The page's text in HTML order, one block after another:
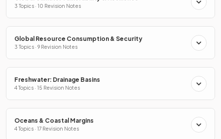
3 Topics · 10 Revision Notes
Global Resource Consumption & Security
3 Topics · 9 Revision Notes
Freshwater: Drainage Basins
4 Topics · 15 Revision Notes
Oceans & Coastal Margins
4 Topics · 17 Revision Notes